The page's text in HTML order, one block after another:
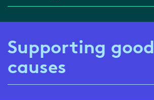
Supporting good
causes